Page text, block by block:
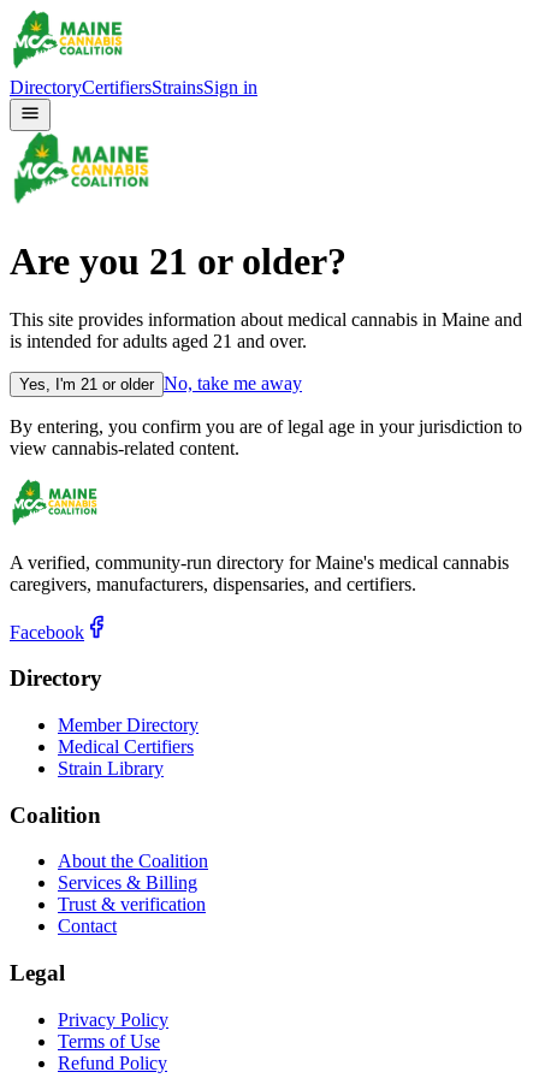
DirectoryCertifiersStrainsSign in
Are you 21 or older?
This site provides information about medical cannabis in Maine and
is intended for adults aged 21 and over.
Yes, I'm 21 or older No, take me away
By entering, you confirm you are of legal age in your jurisdiction to
view cannabis-related content.
A verified, community-run directory for Maine's medical cannabis
caregivers, manufacturers, dispensaries, and certifiers.
Facebook
Directory
Member Directory
Medical Certifiers
Strain Library
Coalition
About the Coalition
Services & Billing
Trust & verification
Contact
Legal
Privacy Policy
Terms of Use
Refund Policy